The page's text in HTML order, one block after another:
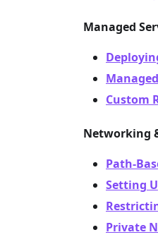
Managed
Custom
Networking
Path-
Setting
Private